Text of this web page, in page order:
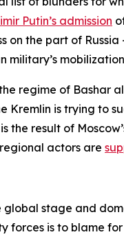
Putin’s admission
on the part of Russia
military’s
regime of Bashar
Kremlin is trying to
the result of
actors are
stage and
forces is to blame